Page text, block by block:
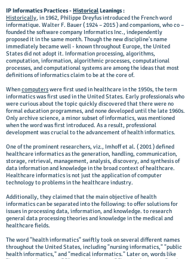
IP Informatics Practices -HistoricalLeanings :
Historically, in 1962, Philippe Dreyfus introduced the French word
informatique. Walter F. Bauer ( 1924 – 2015 ) and companions, who co –
founded the software company Informatics Inc., independently
proposed it in the same month. Though the new discipline's name
immediately became well - known throughout Europe, the United
States did not adopt it. Information processing, algorithms,
computation, information, algorithmic processes, computational
processes, and computational systems are among the ideas that most
definitions of informatics claim to be at the core of.
Whencomputerswere first used in healthcare in the 1950s, the term
informatics was first used in the United States. Early professionals who
were curious about the topic quickly discovered that there were no
formal education programmes, and none developed until the late 1960s.
Only archive science, a minor subset of informatics, was mentioned
when the word was first introduced. As a result, professional
development was crucial to the advancement of health informatics.
One of the prominent researchers, viz., Imhoff et al. ( 2001 ) defined
healthcare informatics as the generation, handling, communication,
storage, retrieval, management, analysis, discovery, and synthesis of
data information and knowledge in the broad context of healthcare.
Healthcare informatics is not just the application of computer
technology to problems in the healthcare industry.
Additionally, they claimed that the main objective of health
informatics can be separated into the following: to offer solutions for
issues in processing data, information, and knowledge. to research
general data processing theories and knowledge in the medical and
healthcare fields.
The word "health informatics" swiftly took on several different names
throughout the United States, including "nursing informatics," "public
health informatics," and "medical informatics." Later on, words like